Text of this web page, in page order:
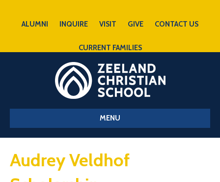
ALUMNI INQUIRE VISIT GIVE CONTACT US
CURRENT FAMILIES
MENU
Audrey Veldhof